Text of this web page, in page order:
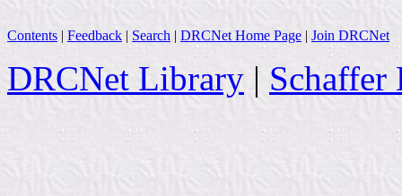
Contents | Feedback | Search | DRCNet Home Page | Join DRCNet
DRCNet Library |